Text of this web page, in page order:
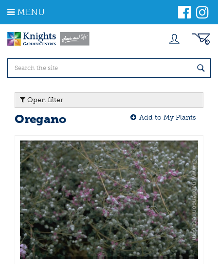
m
MENU
Open filter
Oregano Add to My Plants